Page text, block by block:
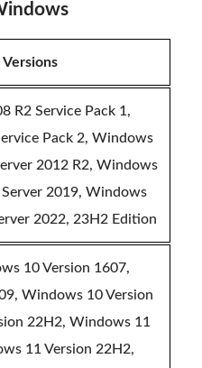
Versions
R2 Service Pack 1,
Pack 2, Windows
2012 R2, Windows
2019, Windows
2022, 23H2 Edition
10 Version 1607,
Windows 10 Version
22H2, Windows 11
11 Version 22H2,